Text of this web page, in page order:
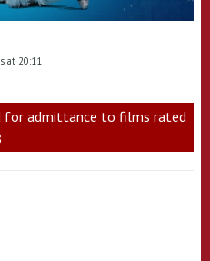
at 20:11
for admittance to films rated